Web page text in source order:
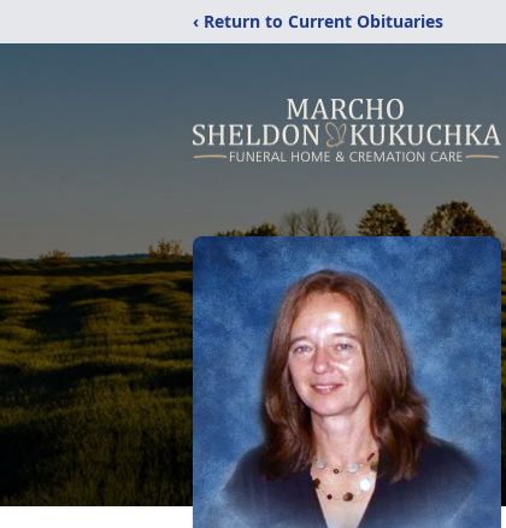
‹ Return to Current Obituaries